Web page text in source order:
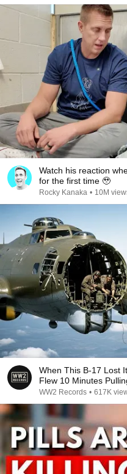
Watch his reaction
for the first time 🥹
Rocky Kanaka • 10M
When This B-17 Lost
Flew 10 Minutes
WW2 Records • 617K